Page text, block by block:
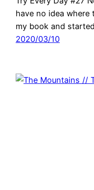
have no idea where
my book and
2020/03/10